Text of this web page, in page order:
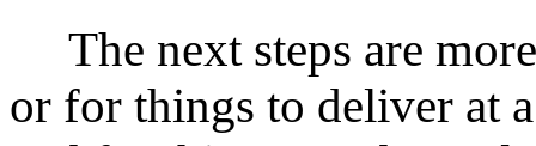
The next steps are
or for things to deliver at